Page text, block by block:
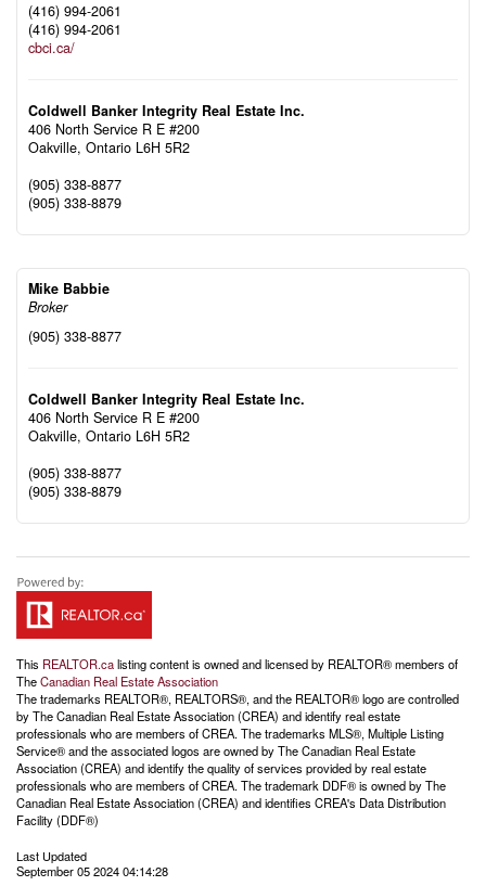
(416) 994-2061
(416) 994-2061
cbci.ca/
Coldwell Banker Integrity Real Estate Inc.
406 North Service R E #200
Oakville, Ontario L6H 5R2
(905) 338-8877
(905) 338-8879
Mike Babbie
Broker
(905) 338-8877
Coldwell Banker Integrity Real Estate Inc.
406 North Service R E #200
Oakville, Ontario L6H 5R2
(905) 338-8877
(905) 338-8879
This REALTOR.calisting content is owned and licensed by REALTOR® members of
TheCanadian Real Estate Association
The trademarks REALTOR®, REALTORS®, and the REALTOR® logo are controlled
by The Canadian Real Estate Association (CREA) and identify real estate
professionals who are members of CREA. The trademarks MLS®, Multiple Listing
Service® and the associated logos are owned by The Canadian Real Estate
Association (CREA) and identify the quality of services provided by real estate
professionals who are members of CREA. The trademark DDF® is owned by The
Canadian Real Estate Association (CREA) and identifies CREA's Data Distribution
Facility (DDF®)
Last Updated
September 05 2024 04:14:28